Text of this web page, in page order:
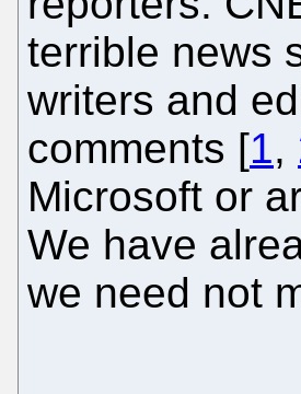
terrible news
writers and
comments [1,
Microsoft or
We have
we need not